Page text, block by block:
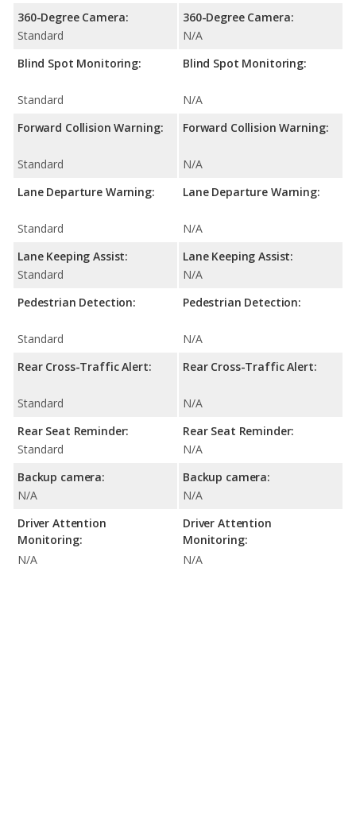
360-Degree Camera:
Standard
Blind Spot Monitoring:
Standard
Forward Collision Warning:
Standard
Lane Departure Warning:
Standard
Lane Keeping Assist:
Standard
Pedestrian Detection:
Standard
Rear Cross-Traffic Alert:
Standard
Rear Seat Reminder:
Standard
Backup camera:
N/A
Driver Attention
Monitoring:
N/A
360-Degree Camera:
N/A
Blind Spot Monitoring:
N/A
Forward Collision Warning:
N/A
Lane Departure Warning:
N/A
Lane Keeping Assist:
N/A
Pedestrian Detection:
N/A
Rear Cross-Traffic Alert:
N/A
Rear Seat Reminder:
N/A
Backup camera:
N/A
Driver Attention
Monitoring:
N/A